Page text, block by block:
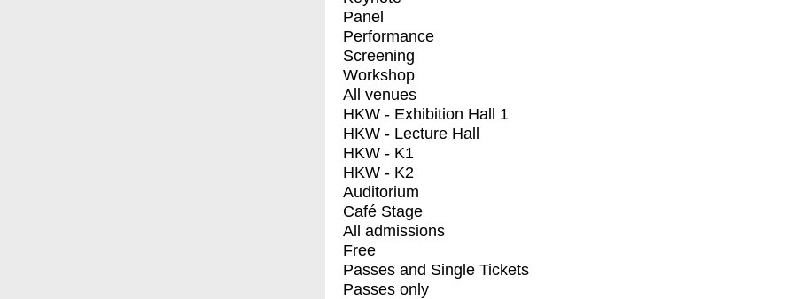
Panel
Performance
Screening
Workshop
All venues
HKW - Exhibition Hall 1
HKW - Lecture Hall
HKW - K1
HKW - K2
Auditorium
Café Stage
All admissions
Free
Passes and Single Tickets
Passes only